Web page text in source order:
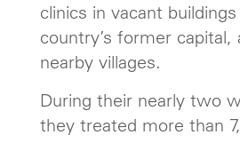
clinics in vacant
country’s former
nearby villages.
During their nearly two
they treated more than